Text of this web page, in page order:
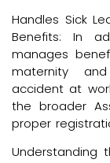
Handles Sick
Benefits: In
manages
maternity
accident at
the broader
proper
Understanding